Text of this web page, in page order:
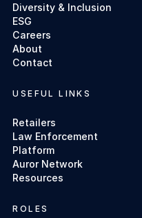
Diversity & Inclusion
ESG
Careers
About
Contact
USEFUL LINKS
Retailers
Law Enforcement
Platform
Auror Network
Resources
ROLES